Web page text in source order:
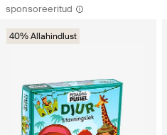
sponsoreeritud
40% Allahindlust